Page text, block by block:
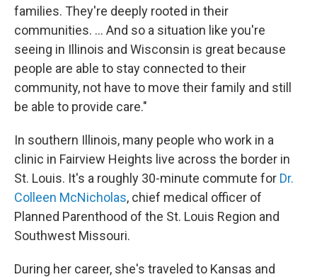
families. They're deeply rooted in their
communities. ... And so a situation like you're
seeing in Illinois and Wisconsin is great because
people are able to stay connected to their
community, not have to move their family and still
be able to provide care."
In southern Illinois, many people who work in a
clinic in Fairview Heights live across the border in
St. Louis. It's a roughly 30-minute commute for Dr.
Colleen McNicholas, chief medical officer of
Planned Parenthood of the St. Louis Region and
Southwest Missouri.
During her career, she's traveled to Kansas and